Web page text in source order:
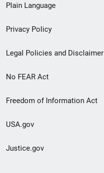
menu
Plain Language
Privacy Policy
Legal Policies and Disclaimer
No FEAR Act
Freedom of Information Act
USA.gov
Justice.gov